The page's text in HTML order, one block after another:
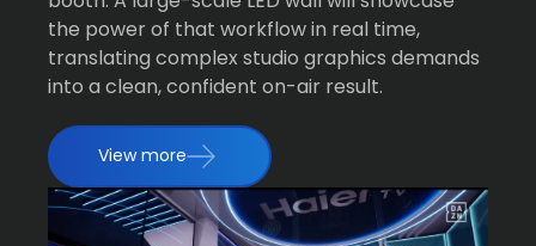
the power of that workflow in real time,
translating complex studio graphics demands
into a clean, confident on-air result.
View more